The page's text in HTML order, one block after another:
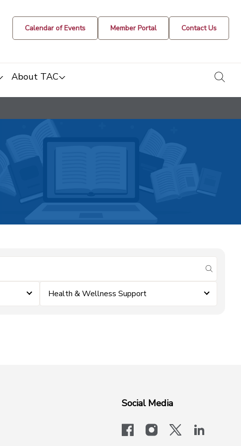
Calendar of Events Member Portal Contact Us
About TAC
submit
Health & Wellness Support
Social Media
facebookinstagram
x-logo-